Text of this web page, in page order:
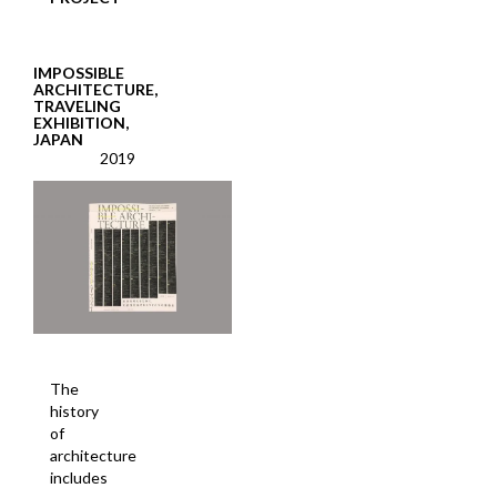
IMPOSSIBLE
ARCHITECTURE,
TRAVELING
EXHIBITION,
JAPAN
2019
The
history
of
architecture
includes